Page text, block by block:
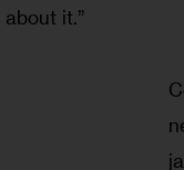
it.”